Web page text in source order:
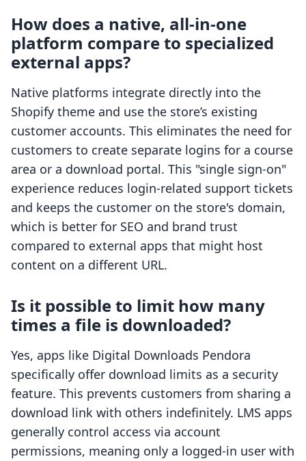
How does a native, all-in-one
platform compare to specialized
external apps?
Native platforms integrate directly into the
Shopify theme and use the store’s existing
customer accounts. This eliminates the need for
customers to create separate logins for a course
area or a download portal. This "single sign-on"
experience reduces login-related support tickets
and keeps the customer on the store's domain,
which is better for SEO and brand trust
compared to external apps that might host
content on a different URL.
Is it possible to limit how many
times a file is downloaded?
Yes, apps like Digital Downloads Pendora
specifically offer download limits as a security
feature. This prevents customers from sharing a
download link with others indefinitely. LMS apps
generally control access via account
permissions, meaning only a logged-in user with